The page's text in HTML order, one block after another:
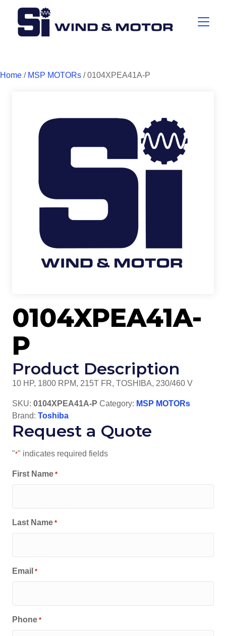
Home / MSP MOTORs / 0104XPEA41A-P
0104XPEA41A-
P
Product Description
10 HP, 1800 RPM, 215T FR, TOSHIBA, 230/460 V
SKU: 0104XPEA41A-P Category: MSP MOTORs
Brand: Toshiba
Request a Quote
"*" indicates required fields
First Name *
Last Name *
Email *
Phone *